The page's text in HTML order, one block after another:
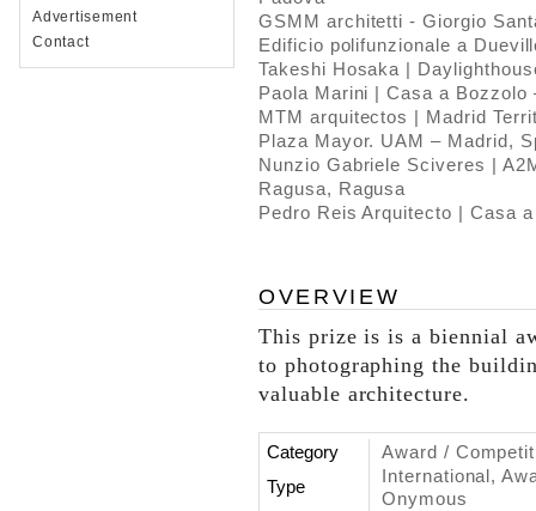
Advertisement
Contact
GSMM architetti - Giorgio
Edificio polifunzionale a
Takeshi Hosaka |
Paola Marini | Casa a Bozzolo
MTM arquitectos | Madrid
Plaza Mayor. UAM – Madrid,
Nunzio Gabriele Sciveres |
Ragusa, Ragusa
Pedro Reis Arquitecto | Casa
OVERVIEW
This prize is is a biennial
to photographing the
valuable architecture.
Category
Award /
Type
International,
Onymous